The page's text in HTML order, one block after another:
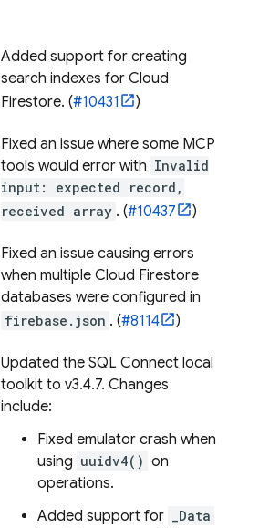
Added support for creating
search indexes for Cloud
Firestore. (#10431 )
Fixed an issue where some MCP
tools would error with Invalid
input: expected record,
received array . (#10437 )
Fixed an issue causing errors
when multiple Cloud Firestore
databases were configured in
firebase.json . (#8114 )
Updated the SQL Connect local
toolkit to v3.4.7. Changes
include:
Fixed emulator crash when
using uuidv4() on
operations.
Added support for
_Data